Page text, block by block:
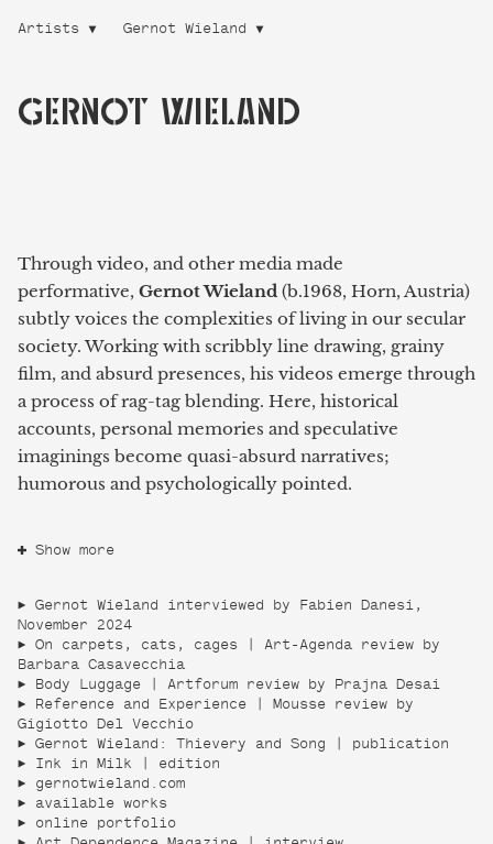
Artists Gernot Wieland
GERNOT WIELAND
Through video, and other media made
performative, Gernot Wieland (b.1968, Horn, Austria)
subtly voices the complexities of living in our secular
society. Working with scribbly line drawing, grainy
film, and absurd presences, his videos emerge through
a process of rag-tag blending. Here, historical
accounts, personal memories and speculative
imaginings become quasi-absurd narratives;
humorous and psychologically pointed.
Show more
Gernot Wieland interviewed by Fabien Danesi,
November 2024
On carpets, cats, cages | Art-Agenda review by
Barbara Casavecchia
Body Luggage | Artforum review by Prajna Desai
Reference and Experience | Mousse review by
Gigiotto Del Vecchio
Gernot Wieland: Thievery and Song | publication
Ink in Milk | edition
gernotwieland.com
available works
online portfolio